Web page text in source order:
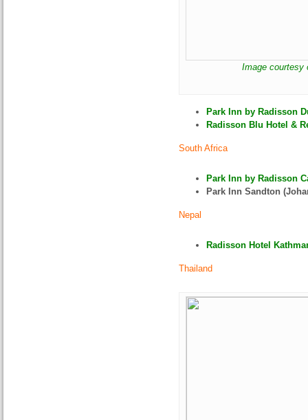
Image courtesy
Park Inn by Radisson
Radisson Blu Hotel &
South Africa
Park Inn by Radisson
Park Inn Sandton
Nepal
Radisson Hotel
Thailand